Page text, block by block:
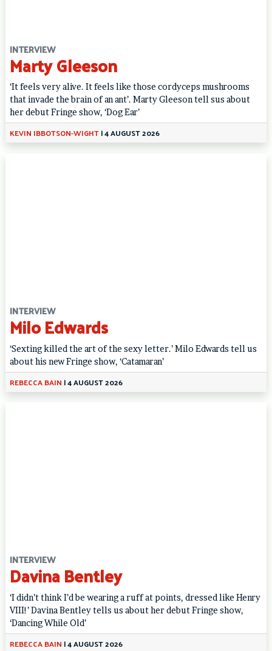
INTERVIEW
Marty Gleeson
‘It feels very alive. It feels like those cordyceps mushrooms
that invade the brain of an ant’. Marty Gleeson tell sus about
her debut Fringe show, ‘Dog Ear’
KEVIN IBBOTSON-WIGHT|4 AUGUST 2026
INTERVIEW
Milo Edwards
‘Sexting killed the art of the sexy letter.’ Milo Edwards tell us
about his new Fringe show, ‘Catamaran’
REBECCA BAIN |4 AUGUST 2026
INTERVIEW
Davina Bentley
‘I didn’t think I’d be wearing a ruff at points, dressed like Henry
VIII!’ Davina Bentley tells us about her debut Fringe show,
‘Dancing While Old’
REBECCA BAIN |4 AUGUST 2026